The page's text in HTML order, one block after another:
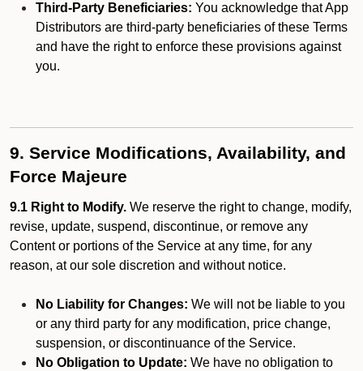
Third-Party Beneficiaries: You acknowledge that App
Distributors are third-party beneficiaries of these Terms
and have the right to enforce these provisions against
you.
9. Service Modifications, Availability, and
Force Majeure
9.1 Right to Modify. We reserve the right to change, modify,
revise, update, suspend, discontinue, or remove any
Content or portions of the Service at any time, for any
reason, at our sole discretion and without notice.
No Liability for Changes: We will not be liable to you
or any third party for any modification, price change,
suspension, or discontinuance of the Service.
No Obligation to Update: We have no obligation to